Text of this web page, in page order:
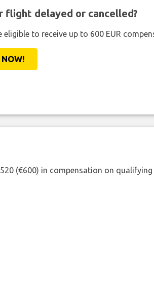
flight delayed or cancelled?
eligible to receive up to 600 EUR
(€600) in compensation on